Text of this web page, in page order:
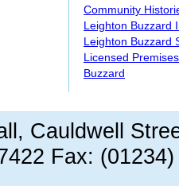
Community
Leighton Buzzard
Leighton Buzzard
Licensed
Buzzard
Cauldwell
Fax: